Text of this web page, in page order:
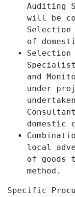
Auditing
will be
Selection
of
Selection
and
under
domestic
local
of goods
method.
Specific